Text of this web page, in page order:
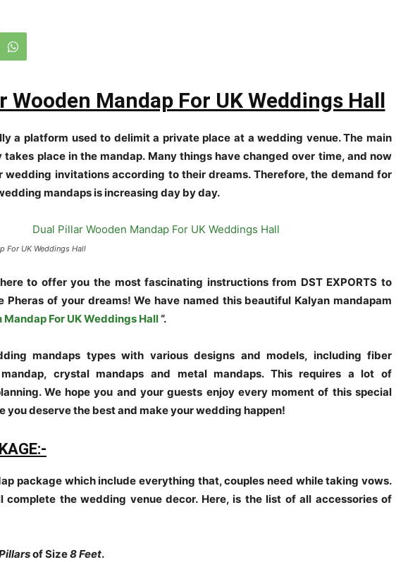
Wooden Mandap For UK Weddings Hall
a platform used to delimit a private place at a wedding venue. The main
place in the mandap. Many things have changed over time, and now
wedding invitations according to their dreams. Therefore, the demand for
mandaps is increasing day by day.
For UK Weddings Hall
to offer you the most fascinating instructions from DST EXPORTS to
Pheras of your dreams! We have named this beautiful Kalyan mandapam
Mandap For UK Weddings Hall“.
mandaps types with various designs and models, including fiber
crystal mandaps and metal mandaps. This requires a lot of
We hope you and your guests enjoy every moment of this special
you deserve the best and make your wedding happen!
package which include everything that, couples need while taking vows.
complete the wedding venue decor. Here, is the list of all accessories of
of Size8 Feet.